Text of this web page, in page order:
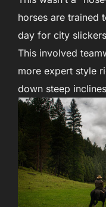
horses are trained
day for city
This involved
more expert style
down steep